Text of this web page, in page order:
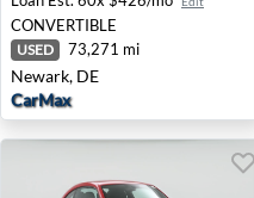
CONVERTIBLE
USED 73,271 mi
Newark, DE
CarMax